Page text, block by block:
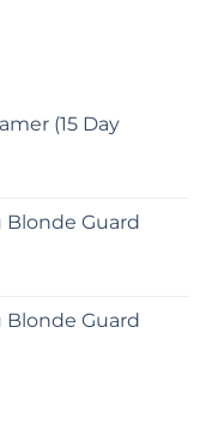
(15 Day
Blonde Guard
Blonde Guard